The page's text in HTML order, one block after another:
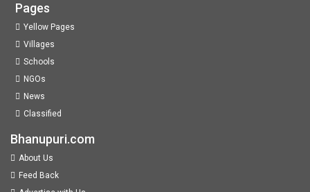
Pages
Yellow Pages
Villages
Schools
NGOs
News
Classified
Bhanupuri.com
About Us
Feed Back